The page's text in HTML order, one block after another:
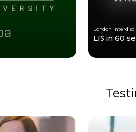
London
LIS in 60